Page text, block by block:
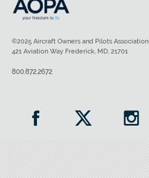
©2025 Aircraft Owners and Pilots Association
421 Aviation Way Frederick, MD, 21701
800.872.2672